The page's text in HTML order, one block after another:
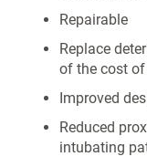
Repairable
Replace
of the cost
Improved
Reduced
intubating